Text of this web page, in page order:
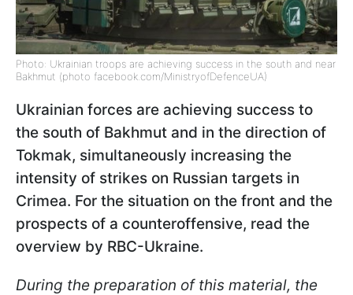
Photo: Ukrainian troops are achieving success in the south and near
Bakhmut (photo facebook.com/MinistryofDefenceUA)
Ukrainian forces are achieving success to
the south of Bakhmut and in the direction of
Tokmak, simultaneously increasing the
intensity of strikes on Russian targets in
Crimea. For the situation on the front and the
prospects of a counteroffensive, read the
overview by RBC-Ukraine.
During the preparation of this material, the